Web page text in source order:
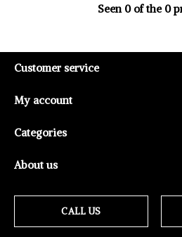
Seen 0 of the 0
Customer service
My account
Categories
About us
CALL US